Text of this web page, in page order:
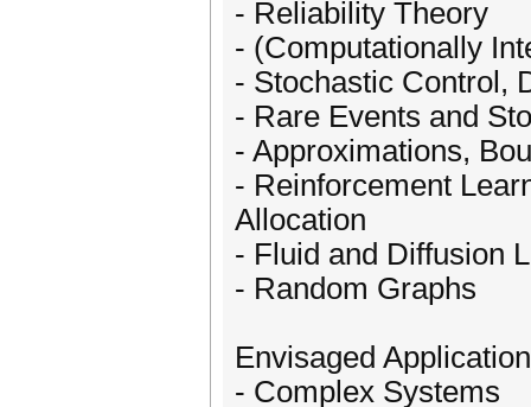
- Reliability Theory
- (Computationally
- Stochastic Control,
- Rare Events and
- Approximations,
- Reinforcement
Allocation
- Fluid and Diffusion
- Random Graphs
Envisaged
- Complex Systems